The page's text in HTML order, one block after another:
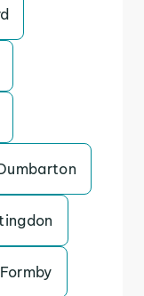
Formby